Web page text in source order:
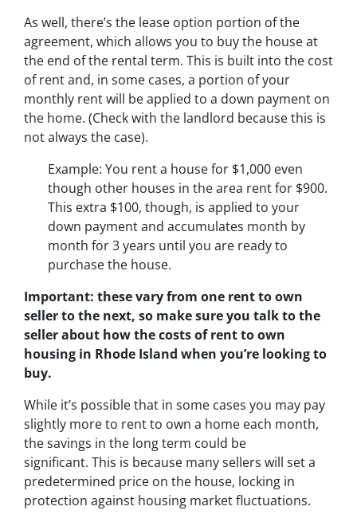
As well, there’s the lease option portion of the
agreement, which allows you to buy the house at
the end of the rental term. This is built into the cost
of rent and, in some cases, a portion of your
monthly rent will be applied to a down payment on
the home. (Check with the landlord because this is
not always the case).
Example: You rent a house for $1,000 even
though other houses in the area rent for $900.
This extra $100, though, is applied to your
down payment and accumulates month by
month for 3 years until you are ready to
purchase the house.
Important: these vary from one rent to own
seller to the next, so make sure you talk to the
seller about how the costs of rent to own
housing in Rhode Island when you’re looking to
buy.
While it’s possible that in some cases you may pay
slightly more to rent to own a home each month,
the savings in the long term could be
significant. This is because many sellers will set a
predetermined price on the house, locking in
protection against housing market fluctuations.